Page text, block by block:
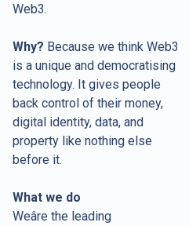
Web3.
Why? Because we think Web3
is a unique and democratising
technology. It gives people
back control of their money,
digital identity, data, and
property like nothing else
before it.
What we do
Weâre the leading